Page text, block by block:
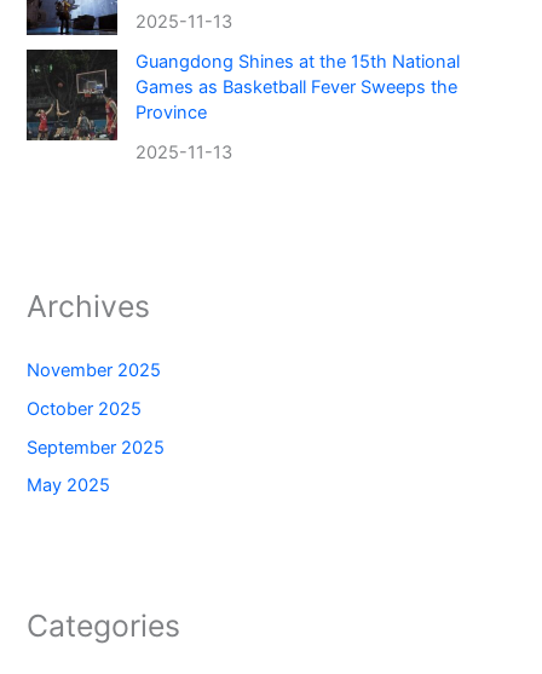
2025-11-13
Guangdong Shines at the 15th National
Games as Basketball Fever Sweeps the
Province
2025-11-13
Archives
November 2025
October 2025
September 2025
May 2025
Categories